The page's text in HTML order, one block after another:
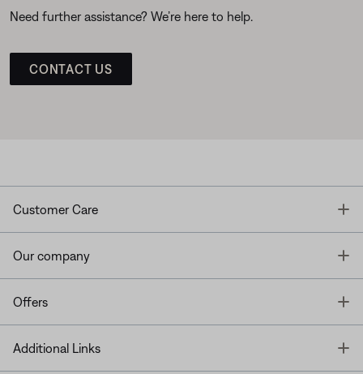
Need further assistance? We’re here to help.
CONTACT US
Customer Care
Our company
Offers
Additional Links